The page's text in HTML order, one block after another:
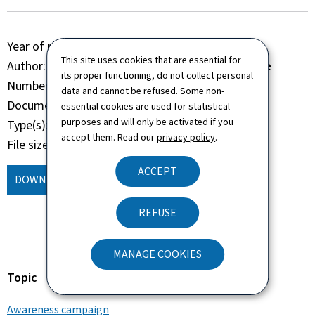
This site uses cookies that are essential for
its proper functioning, do not collect personal
data and cannot be refused. Some non-
essential cookies are used for statistical
purposes and will only be activated if you
accept them. Read ourprivacy policy.
ACCEPT
REFUSE
MANAGE COOKIES
Year of publication
Author
Administration de la navigation aérienne
Number of pages 14 page(s)
Document format Pdf
Type(s)
Brochure Book
File size
12.42 Mb
DOWNLOAD (, PDF - 12.42 MB)
Topic
Awareness campaign